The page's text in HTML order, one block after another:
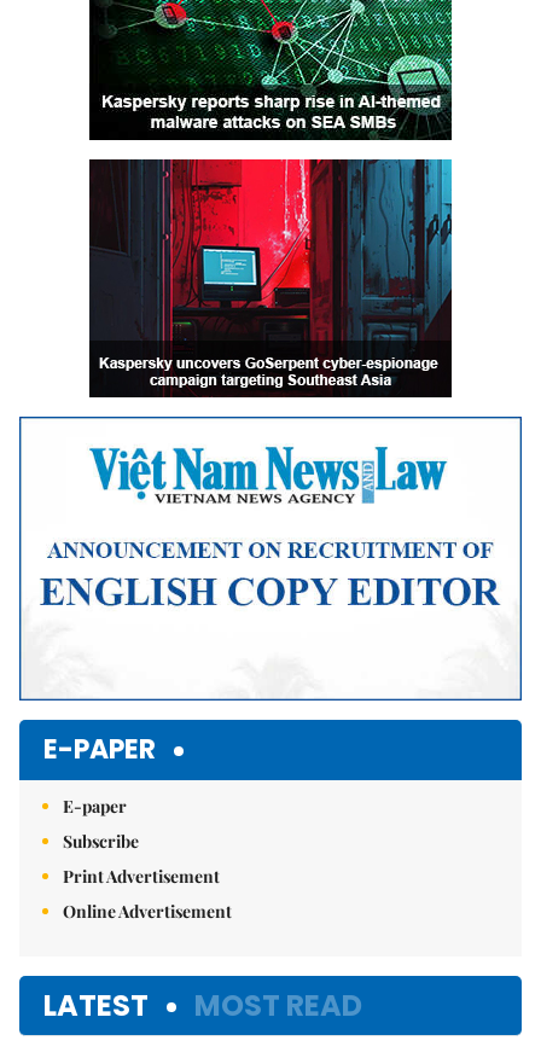
E-PAPER
E-paper
Subscribe
Print Advertisement
Online Advertisement
LATEST MOST READ